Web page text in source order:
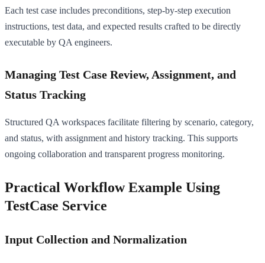
Each test case includes preconditions, step-by-step execution
instructions, test data, and expected results crafted to be directly
executable by QA engineers.
Managing Test Case Review, Assignment, and
Status Tracking
Structured QA workspaces facilitate filtering by scenario, category,
and status, with assignment and history tracking. This supports
ongoing collaboration and transparent progress monitoring.
Practical Workflow Example Using
TestCase Service
Input Collection and Normalization